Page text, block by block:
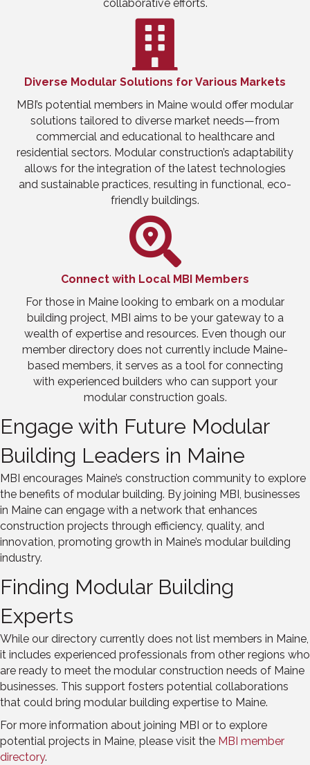
collaborative efforts.
Diverse Modular Solutions for Various Markets
MBI’s potential members in Maine would offer modular
solutions tailored to diverse market needs—from
commercial and educational to healthcare and
residential sectors. Modular construction’s adaptability
allows for the integration of the latest technologies
and sustainable practices, resulting in functional, eco-
friendly buildings.
Connect with Local MBI Members
For those in Maine looking to embark on a modular
building project, MBI aims to be your gateway to a
wealth of expertise and resources. Even though our
member directory does not currently include Maine-
based members, it serves as a tool for connecting
with experienced builders who can support your
modular construction goals.
Engage with Future Modular
Building Leaders in Maine
MBI encourages Maine’s construction community to explore
the benefits of modular building. By joining MBI, businesses
in Maine can engage with a network that enhances
construction projects through efficiency, quality, and
innovation, promoting growth in Maine’s modular building
industry.
Finding Modular Building
Experts
While our directory currently does not list members in Maine,
it includes experienced professionals from other regions who
are ready to meet the modular construction needs of Maine
businesses. This support fosters potential collaborations
that could bring modular building expertise to Maine.
For more information about joining MBI or to explore
potential projects in Maine, please visit the MBI member
directory.